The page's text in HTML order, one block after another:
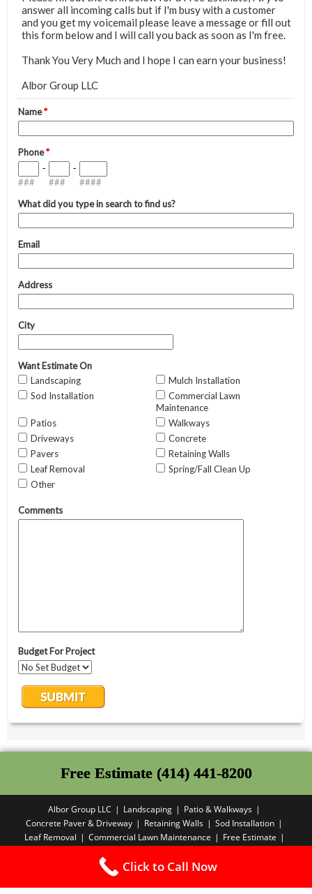
Free Estimate (414) 441-8200
Albor Group LLC Landscaping
Patio & Walkways
Concrete Paver & Driveway
Retaining Walls
Sod Installation
Leaf Removal
Commercial Lawn Maintenance
Free Estimate
Copyright PBA - 2025
Click to Call Now